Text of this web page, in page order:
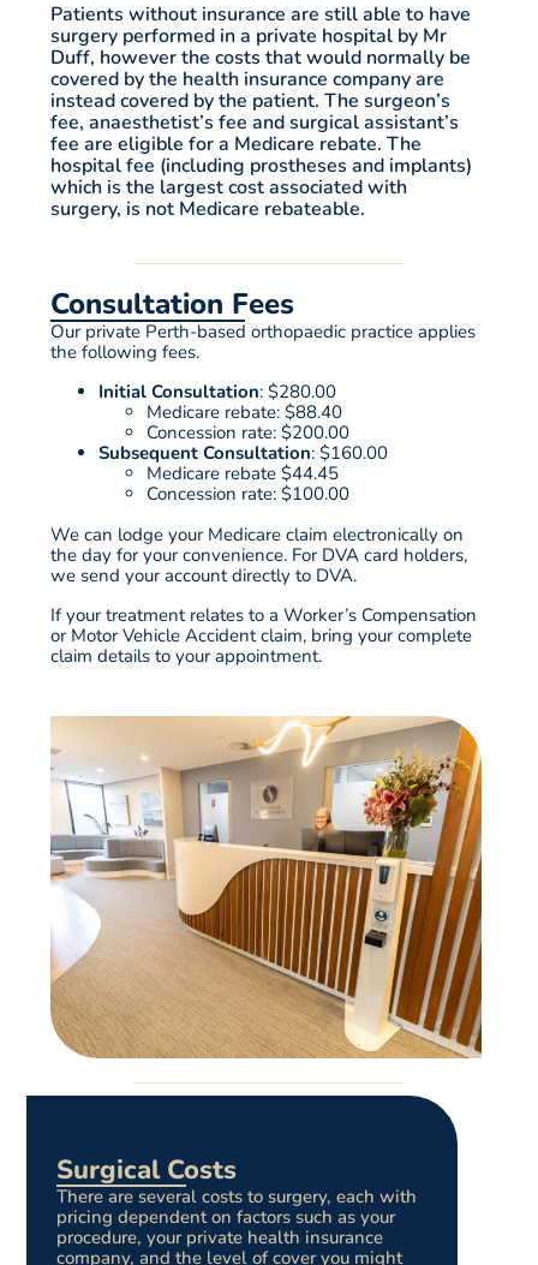
Patients without insurance are still able to have
surgery performed in a private hospital by Mr
Duff, however the costs that would normally be
covered by the health insurance company are
instead covered by the patient. The surgeon’s
fee, anaesthetist’s fee and surgical assistant’s
fee are eligible for a Medicare rebate. The
hospital fee (including prostheses and implants)
which is the largest cost associated with
surgery, is not Medicare rebateable.
Consultation Fees
Our private Perth-based orthopaedic practice applies
the following fees.
Initial Consultation: $280.00
Medicare rebate: $88.40
Concession rate: $200.00
Subsequent Consultation: $160.00
Medicare rebate $44.45
Concession rate: $100.00
We can lodge your Medicare claim electronically on
the day for your convenience. For DVA card holders,
we send your account directly to DVA.
If your treatment relates to a Worker’s Compensation
or Motor Vehicle Accident claim, bring your complete
claim details to your appointment.
Surgical Costs
There are several costs to surgery, each with
pricing dependent on factors such as your
procedure, your private health insurance
company, and the level of cover you might